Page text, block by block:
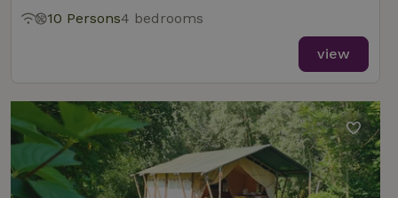
10 Persons4 bedrooms
view